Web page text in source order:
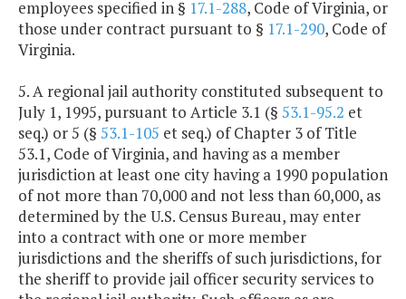
employees specified in § 17.1-288, Code of Virginia, or
those under contract pursuant to § 17.1-290, Code of
Virginia.
5. A regional jail authority constituted subsequent to
July 1, 1995, pursuant to Article 3.1 (§ 53.1-95.2 et
seq.) or 5 (§ 53.1-105 et seq.) of Chapter 3 of Title
53.1, Code of Virginia, and having as a member
jurisdiction at least one city having a 1990 population
of not more than 70,000 and not less than 60,000, as
determined by the U.S. Census Bureau, may enter
into a contract with one or more member
jurisdictions and the sheriffs of such jurisdictions, for
the sheriff to provide jail officer security services to